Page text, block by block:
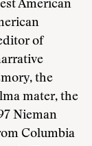
American
of
the
mater, the
Nieman
Columbia